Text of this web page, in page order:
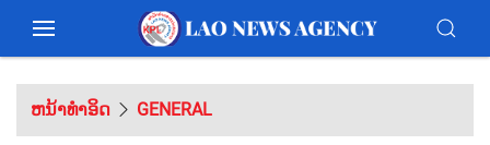
ຫນ້າທຳອິດ GENERAL